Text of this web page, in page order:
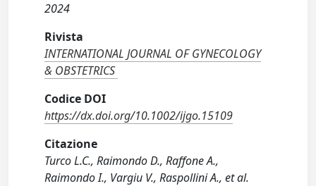
2024
Rivista
INTERNATIONAL JOURNAL OF GYNECOLOGY
& OBSTETRICS
Codice DOI
https://dx.doi.org/10.1002/ijgo.15109
Citazione
Turco L.C., Raimondo D., Raffone A.,
Raimondo I., Vargiu V., Raspollini A., et al.